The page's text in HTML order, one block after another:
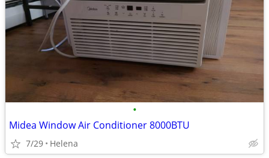
•
Midea Window Air Conditioner 8000BTU
7/29 Helena